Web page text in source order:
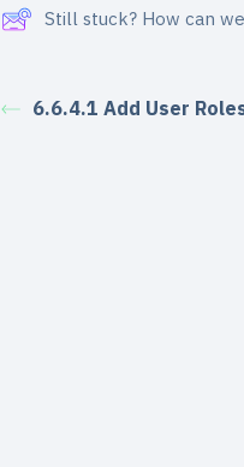
Still stuck? How can
6.6.4.1 Add User